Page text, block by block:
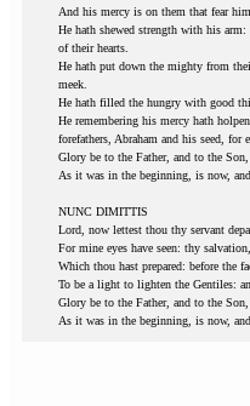
And his mercy is on them that fear
He hath shewed strength with his
of their hearts.
He hath put down the mighty from
meek.
He hath filled the hungry with good
He remembering his mercy hath
forefathers, Abraham and his seed, for
Glory be to the Father, and to the
As it was in the beginning, is now,
NUNC DIMITTIS
Lord, now lettest thou thy servant
For mine eyes have seen: thy salvation,
Which thou hast prepared: before the
To be a light to lighten the Gentiles:
Glory be to the Father, and to the
As it was in the beginning, is now,